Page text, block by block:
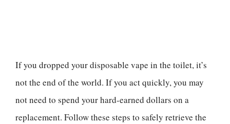
If you dropped your disposable vape in the toilet, it’s
not the end of the world. If you act quickly, you may
not need to spend your hard-earned dollars on a
replacement. Follow these steps to safely retrieve the